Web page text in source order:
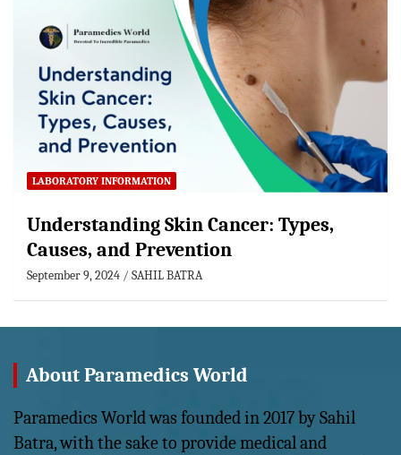
LABORATORY INFORMATION
Understanding Skin Cancer: Types,
Causes, and Prevention
September 9, 2024 SAHIL BATRA
About Paramedics World
Paramedics World was founded in 2017 by Sahil
Batra, with the sake to provide medical and